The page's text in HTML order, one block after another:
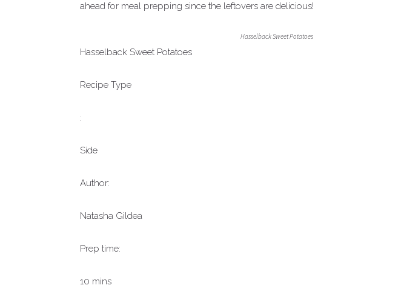
ahead for meal prepping since the leftovers are delicious!
Hasselback Sweet Potatoes
Hasselback Sweet Potatoes
Recipe Type
:
Side
Author:
Natasha Gildea
Prep time:
10 mins